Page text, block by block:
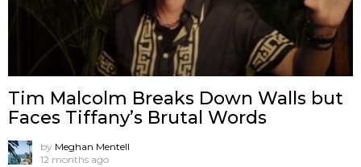
Tim Malcolm Breaks Down Walls but
Faces Tiffany’s Brutal Words
by Meghan Mentell
12 months ago